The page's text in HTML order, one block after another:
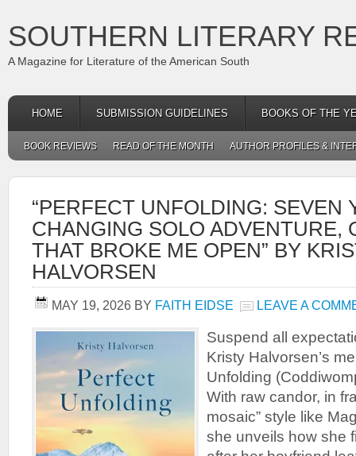
SOUTHERN LITERARY
A Magazine for Literature of the American South
HOME SUBMISSION GUIDELINES BOOKS OF THE
BOOK REVIEWS READ OF THE MONTH AUTHOR PROFILES &
“PERFECT UNFOLDING: SEVEN
CHANGING SOLO ADVENTURE,
THAT BROKE ME OPEN” BY
HALVORSEN
MAY 19, 2026 BY FAITH EIDSE LEAVE A
Suspend all
Kristy Halvorsen’s
Unfolding
With raw candor, in
mosaic” style like
she unveils how she